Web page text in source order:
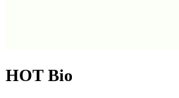
HOT Bio